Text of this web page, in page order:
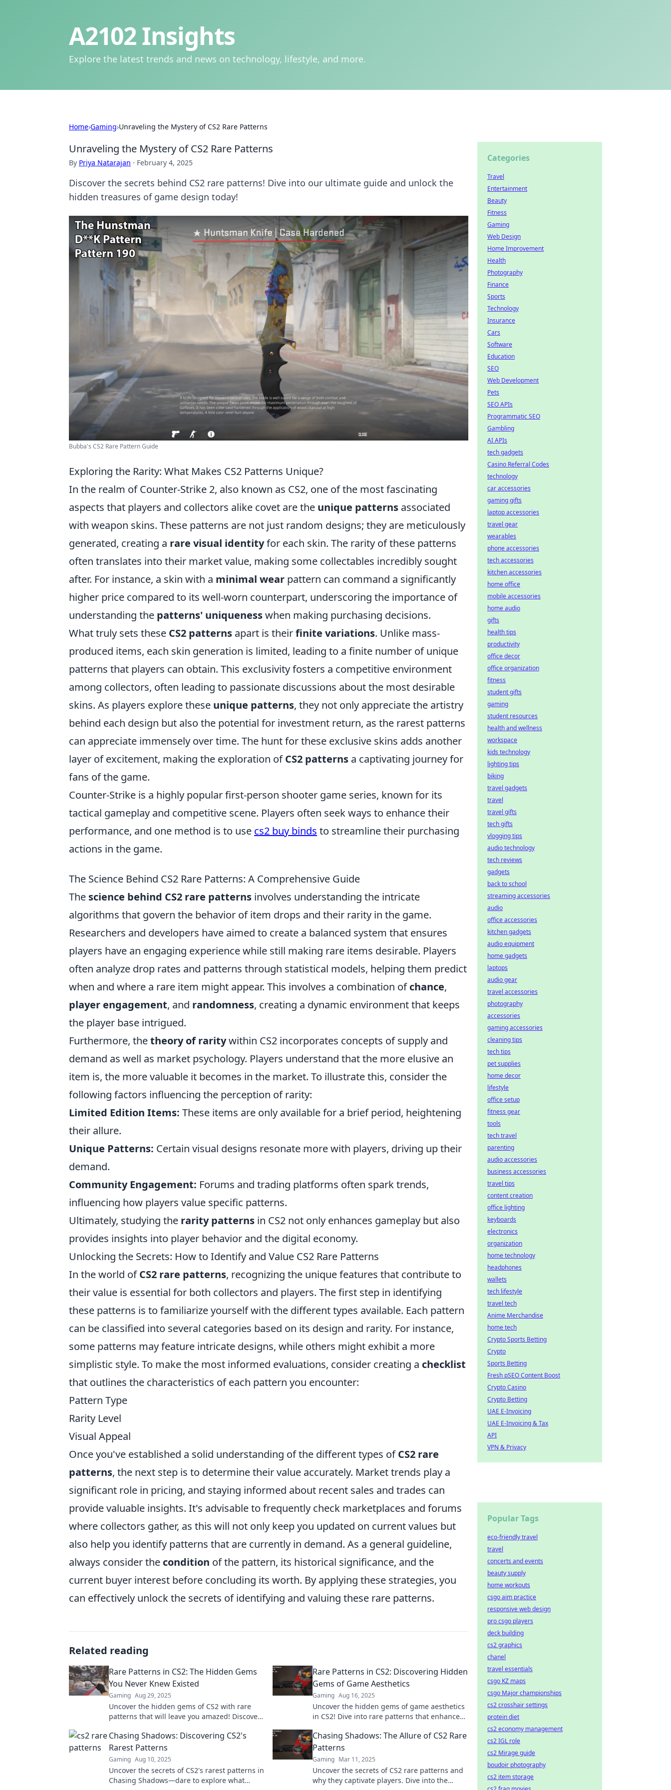
A2102 Insights
Explore the latest trends and news on technology, lifestyle, and more.
Home›Gaming›Unraveling the Mystery of CS2 Rare Patterns
Unraveling the Mystery of CS2 Rare Patterns
By Priya Natarajan · February 4, 2025
Discover the secrets behind CS2 rare patterns! Dive into our ultimate guide and unlock the
hidden treasures of game design today!
Bubba's CS2 Rare Pattern Guide
Exploring the Rarity: What Makes CS2 Patterns Unique?
In the realm of Counter-Strike 2, also known as CS2, one of the most fascinating
aspects that players and collectors alike covet are the unique patterns associated
with weapon skins. These patterns are not just random designs; they are meticulously
generated, creating a rare visual identityfor each skin. The rarity of these patterns
often translates into their market value, making some collectables incredibly sought
after. For instance, a skin with a minimal wear pattern can command a significantly
higher price compared to its well-worn counterpart, underscoring the importance of
understanding the patterns' uniquenesswhen making purchasing decisions.
What truly sets these CS2 patterns apart is theirfinite variations. Unlike mass-
produced items, each skin generation is limited, leading to a finite number of unique
patterns that players can obtain. This exclusivity fosters a competitive environment
among collectors, often leading to passionate discussions about the most desirable
skins. As players explore these unique patterns, they not only appreciate the artistry
behind each design but also the potential for investment return, as the rarest patterns
can appreciate immensely over time. The hunt for these exclusive skins adds another
layer of excitement, making the exploration ofCS2 patterns a captivating journey for
fans of the game.
Counter-Strike is a highly popular first-person shooter game series, known for its
tactical gameplay and competitive scene. Players often seek ways to enhance their
performance, and one method is to use cs2 buy binds to streamline their purchasing
actions in the game.
The Science Behind CS2 Rare Patterns: A Comprehensive Guide
The science behind CS2 rare patterns involves understanding the intricate
algorithms that govern the behavior of item drops and their rarity in the game.
Researchers and developers have aimed to create a balanced system that ensures
players have an engaging experience while still making rare items desirable. Players
often analyze drop rates and patterns through statistical models, helping them predict
when and where a rare item might appear. This involves a combination ofchance,
player engagement, and randomness, creating a dynamic environment that keeps
the player base intrigued.
Furthermore, thetheory of raritywithin CS2 incorporates concepts of supply and
demand as well as market psychology. Players understand that the more elusive an
item is, the more valuable it becomes in the market. To illustrate this, consider the
following factors influencing the perception of rarity:
Limited Edition Items: These items are only available for a brief period, heightening
their allure.
Unique Patterns: Certain visual designs resonate more with players, driving up their
demand.
Community Engagement: Forums and trading platforms often spark trends,
influencing how players value specific patterns.
Ultimately, studying the rarity patterns in CS2 not only enhances gameplay but also
provides insights into player behavior and the digital economy.
Unlocking the Secrets: How to Identify and Value CS2 Rare Patterns
In the world ofCS2 rare patterns, recognizing the unique features that contribute to
their value is essential for both collectors and players. The first step in identifying
these patterns is to familiarize yourself with the different types available. Each pattern
can be classified into several categories based on its design and rarity. For instance,
some patterns may feature intricate designs, while others might exhibit a more
simplistic style. To make the most informed evaluations, consider creating a checklist
that outlines the characteristics of each pattern you encounter:
Pattern Type
Rarity Level
Visual Appeal
Once you've established a solid understanding of the different types ofCS2 rare
patterns, the next step is to determine their value accurately. Market trends play a
significant role in pricing, and staying informed about recent sales and trades can
provide valuable insights. It's advisable to frequently check marketplaces and forums
where collectors gather, as this will not only keep you updated on current values but
also help you identify patterns that are currently in demand. As a general guideline,
always consider the condition of the pattern, its historical significance, and the
current buyer interest before concluding its worth. By applying these strategies, you
can effectively unlock the secrets of identifying and valuing these rare patterns.
Related reading
Rare Patterns in CS2: The Hidden Gems
You Never Knew Existed
Gaming Aug 29, 2025
Uncover the hidden gems of CS2 with rare
patterns that will leave you amazed! Discover
Rare Patterns in CS2: Discovering Hidden
Gems of Game Aesthetics
Gaming Aug 16, 2025
Uncover the hidden gems of game aesthetics
in CS2! Dive into rare patterns that enhance
Chasing Shadows: Discovering CS2's
Rarest Patterns
Gaming Aug 10, 2025
Uncover the secrets of CS2's rarest patterns in
Chasing Shadows—dare to explore what
Chasing Shadows: The Allure of CS2 Rare
Patterns
Gaming Mar 11, 2025
Uncover the secrets of CS2 rare patterns and
why they captivate players. Dive into the
Categories
Travel
Entertainment
Beauty
Fitness
Gaming
Web Design
Home Improvement
Health
Photography
Finance
Sports
Technology
Insurance
Cars
Software
Education
SEO
Web Development
Pets
SEO APIs
Programmatic SEO
Gambling
AI APIs
tech gadgets
Casino Referral Codes
technology
car accessories
gaming gifts
laptop accessories
travel gear
wearables
phone accessories
tech accessories
kitchen accessories
home office
mobile accessories
home audio
gifts
health tips
productivity
office decor
office organization
fitness
student gifts
gaming
student resources
health and wellness
workspace
kids technology
lighting tips
biking
travel gadgets
travel
travel gifts
tech gifts
vlogging tips
audio technology
tech reviews
gadgets
back to school
streaming accessories
audio
office accessories
kitchen gadgets
audio equipment
home gadgets
laptops
audio gear
travel accessories
photography
accessories
gaming accessories
cleaning tips
tech tips
pet supplies
home decor
lifestyle
office setup
fitness gear
tools
tech travel
parenting
audio accessories
business accessories
travel tips
content creation
office lighting
keyboards
electronics
organization
home technology
headphones
wallets
tech lifestyle
travel tech
Anime Merchandise
home tech
Crypto Sports Betting
Crypto
Sports Betting
Fresh pSEO Content Boost
Crypto Casino
Crypto Betting
UAE E-Invoicing
UAE E-Invoicing & Tax
API
VPN & Privacy
Popular Tags
eco-friendly travel
travel
concerts and events
beauty supply
home workouts
csgo aim practice
responsive web design
pro csgo players
deck building
cs2 graphics
chanel
travel essentials
csgo KZ maps
csgo Major championships
cs2 crosshair settings
protein diet
cs2 economy management
cs2 IGL role
cs2 Mirage guide
boudoir photography
cs2 item storage